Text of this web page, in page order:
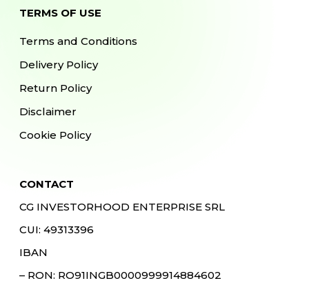
TERMS OF USE
Terms and Conditions
Delivery Policy
Return Policy
Disclaimer
Cookie Policy
CONTACT
CG INVESTORHOOD ENTERPRISE SRL
CUI: 49313396
IBAN
– RON: RO91INGB0000999914884602